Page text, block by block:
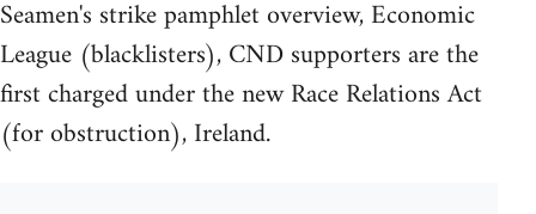
Seamen's strike pamphlet overview, Economic
League (blacklisters), CND supporters are the
first charged under the new Race Relations Act
(for obstruction), Ireland.